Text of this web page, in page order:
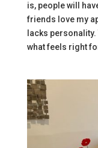
is, people will
friends love my
lacks
what feels right